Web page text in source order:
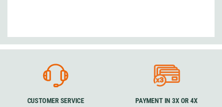
CUSTOMER SERVICE PAYMENT IN 3X OR 4X